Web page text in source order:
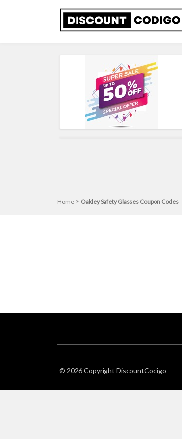
Home » Oakley Safety Glasses Coupon Codes
© 2026 Copyright DiscountCodigo